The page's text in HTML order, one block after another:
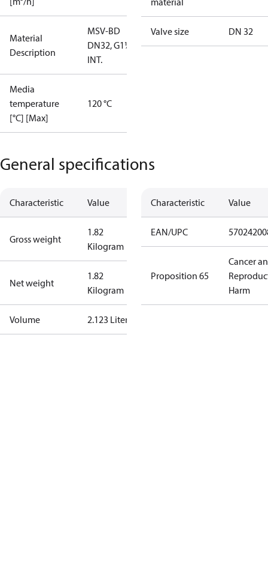
Material
Description
MSV-BD
DN32, G1¼""
INT.
Media
temperature
[°C] [Max]
120 °C
Valve size DN 32
General specifications
Characteristic Value
Gross weight
1.82
Kilogram
Net weight
1.82
Kilogram
Volume 2.123 Liter
Characteristic Value
EAN/UPC
Proposition 65
Cancer
Harm